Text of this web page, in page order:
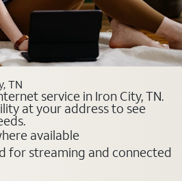
TN
service in Iron City, TN.
at your address to see
available
for streaming and connected